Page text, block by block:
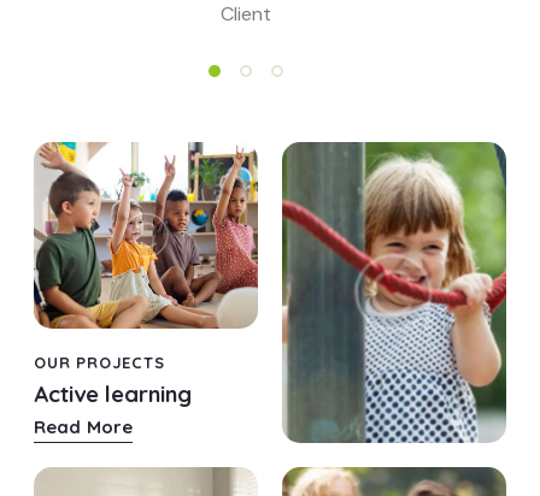
Client
OUR PROJECTS
Active learning
Read More
OUR PROJECTS
Fun games